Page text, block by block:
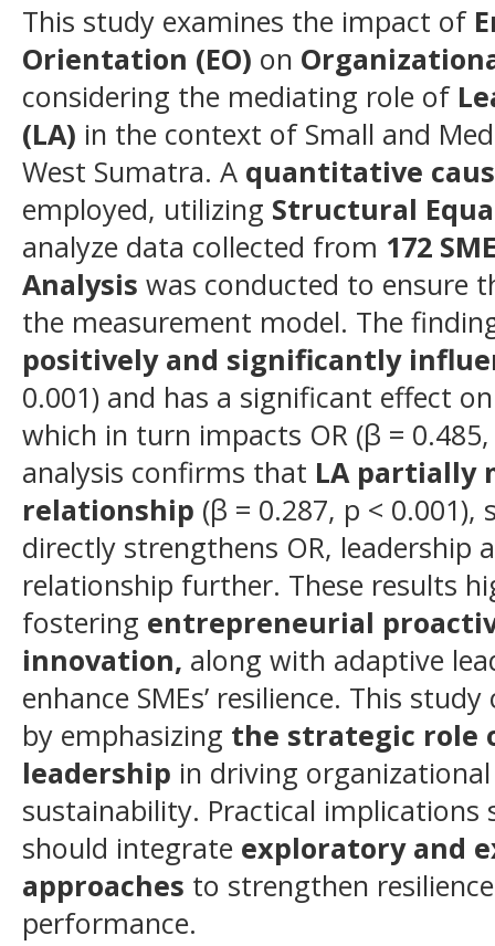
This study examines the impact of
Orientation (EO) on
considering the mediating role of
(LA) in the context of Small and
West Sumatra. A quantitative
employed, utilizing Structural
analyze data collected from 172
Analysis was conducted to ensure
the measurement model. The
positively and significantly
0.001) and has a significant effect
which in turn impacts OR (β =
analysis confirms that LA partially
relationship (β = 0.287, p <
directly strengthens OR, leadership
relationship further. These results
fostering entrepreneurial
innovation, along with adaptive
enhance SMEs’ resilience. This
by emphasizing the strategic role
leadership in driving
sustainability. Practical implications
should integrate exploratory and
approaches to strengthen
performance.